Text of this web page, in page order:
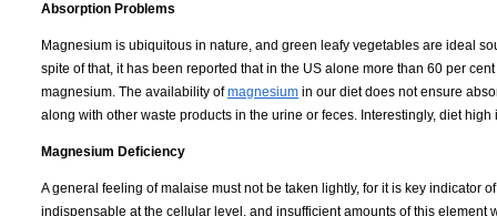
Absorption Problems
Magnesium is ubiquitous in nature, and green leafy vegetables are ideal
spite of that, it has been reported that in the US alone more than 60 per
magnesium. The availability ofmagnesium in our diet does not ensure
along with other waste products in the urine or feces. Interestingly, diet
Magnesium Deficiency
A general feeling of malaise must not be taken lightly, for it is key indicator
indispensable at the cellular level, and insufficient amounts of this element